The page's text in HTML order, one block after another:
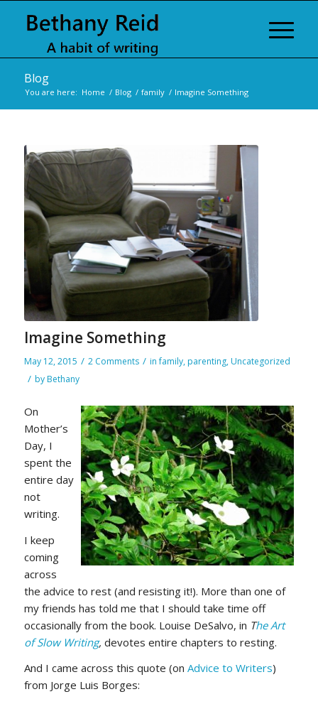
Blog
You are here: Home / Blog / family / Imagine Something
Imagine Something
May 12, 2015 / 2 Comments / infamily, parenting, Uncategorized
/ by Bethany
On
Mother’s
Day, I
spent the
entire day
not
writing.
I keep
coming
across
the advice to rest (and resisting it!). More than one of
my friends has told me that I should take time off
occasionally from the book. Louise DeSalvo, in The Art
of Slow Writing, devotes entire chapters to resting.
And I came across this quote (on Advice to Writers)
from Jorge Luis Borges: